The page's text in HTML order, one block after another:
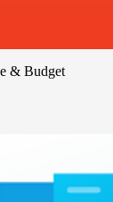
& Budget